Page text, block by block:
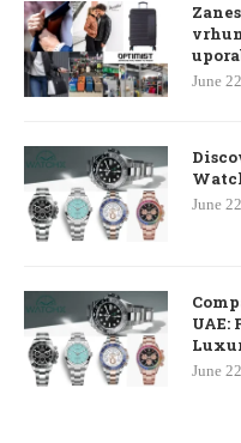
June
June
June